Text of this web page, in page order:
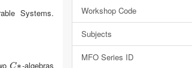
Systems.
C∗-algebras
Workshop Code
Subjects
MFO Series ID